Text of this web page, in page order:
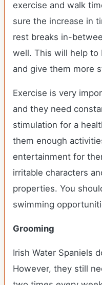
exercise and walk
sure the increase in
rest breaks in-
well. This will help to
and give them more
Exercise is very
and they need
stimulation for a
them enough
entertainment for
irritable characters
properties. You
swimming
Grooming
Irish Water Spaniels
However, they still